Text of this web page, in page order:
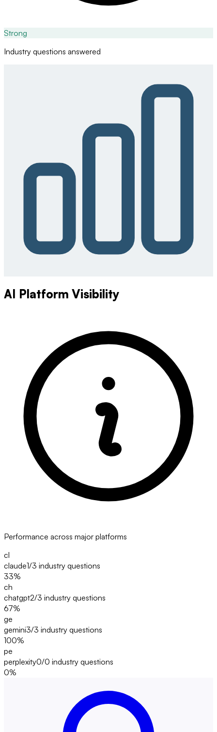
Strong
Industry questions answered
AI Platform Visibility
Performance across major platforms
cl
claude1/3 industry questions
33%
ch
chatgpt2/3 industry questions
67%
ge
gemini3/3 industry questions
100%
pe
perplexity0/0 industry questions
0%